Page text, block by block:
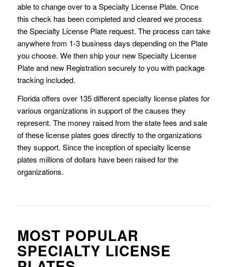
able to change over to a Specialty License Plate. Once
this check has been completed and cleared we process
the Specialty License Plate request. The process can take
anywhere from 1-3 business days depending on the Plate
you choose. We then ship your new Specialty License
Plate and new Registration securely to you with package
tracking included.
Florida offers over 135 different specialty license plates for
various organizations in support of the causes they
represent. The money raised from the state fees and sale
of these license plates goes directly to the organizations
they support. Since the inception of specialty license
plates millions of dollars have been raised for the
organizations.
MOST POPULAR
SPECIALTY LICENSE